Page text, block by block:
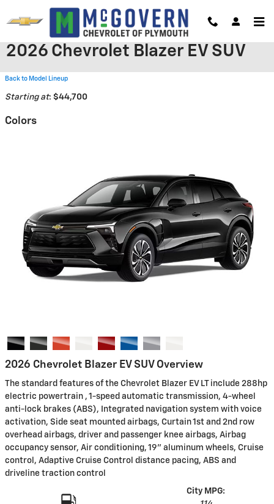
Skip to main content
2026 Chevrolet Blazer EV SUV
Back to Model Lineup
Starting at: $44,700
Colors
2026 Chevrolet Blazer EV SUV Overview
The standard features of the Chevrolet Blazer EV LT include 288hp
electric powertrain , 1-speed automatic transmission, 4-wheel
anti-lock brakes (ABS), Integrated navigation system with voice
activation, Side seat mounted airbags, Curtain 1st and 2nd row
overhead airbags, driver and passenger knee airbags, Airbag
occupancy sensor, Air conditioning, 19" aluminum wheels, Cruise
control, Adaptive Cruise Control distance pacing, ABS and
driveline traction control
City MPG: